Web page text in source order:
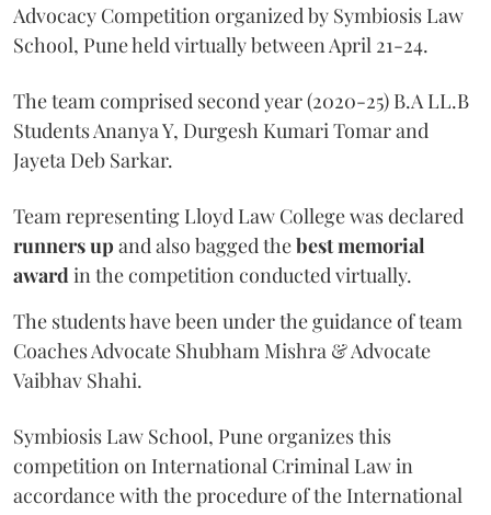
Advocacy Competition organized by Symbiosis Law
School, Pune held virtually between April 21-24.
The team comprised second year (2020-25) B.A LL.B
Students Ananya Y, Durgesh Kumari Tomar and
Jayeta Deb Sarkar.
Team representing Lloyd Law College was declared
runners up and also bagged thebest memorial
award in the competition conducted virtually.
The students have been under the guidance of team
Coaches Advocate Shubham Mishra & Advocate
Vaibhav Shahi.
Symbiosis Law School, Pune organizes this
competition on International Criminal Law in
accordance with the procedure of the International